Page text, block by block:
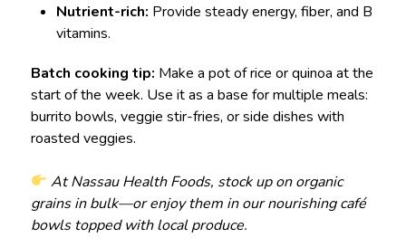
Nutrient-rich: Provide steady energy, fiber, and B
vitamins.
Batch cooking tip: Make a pot of rice or quinoa at the
start of the week. Use it as a base for multiple meals:
burrito bowls, veggie stir-fries, or side dishes with
roasted veggies.
At Nassau Health Foods, stock up on organic
grains in bulk—or enjoy them in our nourishing café
bowls topped with local produce.